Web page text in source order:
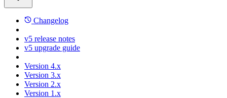
Changelog
v5 release notes
v5 upgrade guide
Version 4.x
Version 3.x
Version 2.x
Version 1.x